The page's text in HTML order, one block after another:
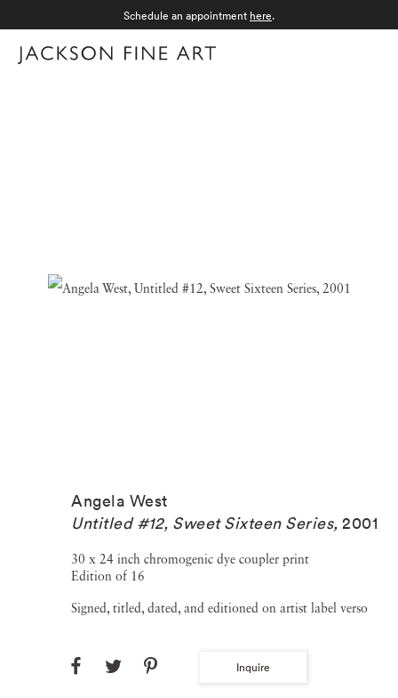
Schedule an appointment here.
Angela West
Untitled #12, Sweet Sixteen Series, 2001
30 x 24 inch chromogenic dye coupler print
Edition of 16
Signed, titled, dated, and editioned on artist label verso
Inquire